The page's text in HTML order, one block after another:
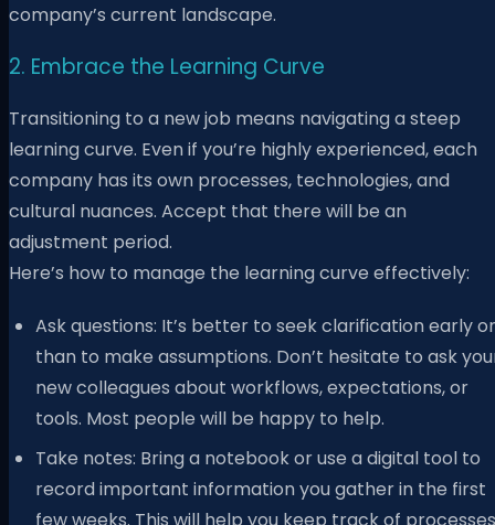
company’s current landscape.
2. Embrace the Learning Curve
Transitioning to a new job means navigating a steep
learning curve. Even if you’re highly experienced, each
company has its own processes, technologies, and
cultural nuances. Accept that there will be an
adjustment period.
Here’s how to manage the learning curve effectively:
Ask questions: It’s better to seek clarification early
than to make assumptions. Don’t hesitate to ask
new colleagues about workflows, expectations, or
tools. Most people will be happy to help.
Take notes: Bring a notebook or use a digital tool to
record important information you gather in the first